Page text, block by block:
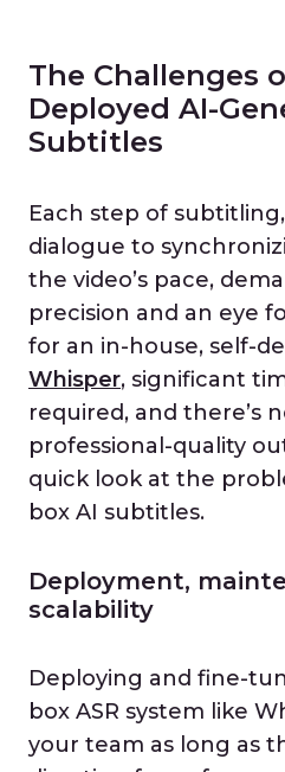
The Challenges
Deployed AI-
Subtitles
Each step of
dialogue to
the video’s pace,
precision and an eye
for an in-house, self-
Whisper, significant
required, and there’s
professional-quality
quick look at the
box AI subtitles.
Deployment,
scalability
Deploying and fine-
box ASR system like
your team as long as